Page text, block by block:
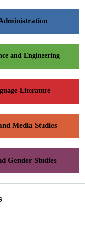
and Engineering
Literature
Media Studies
Gender Studies